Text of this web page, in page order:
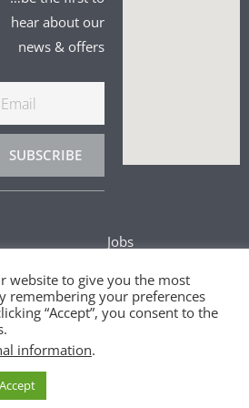
hear about our
news & offers
SUBSCRIBE
Jobs
Privacy Policy
Cookie Policy
Contact Us
website to give you the most
remembering your preferences
“Accept”, you consent to the
information.
Accept